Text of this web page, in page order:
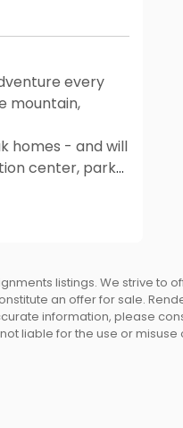
every
mountain,
homes - and will
center, parks,
Elementary
and stone
listings. We strive to
an offer for sale.
information, please
liable for the use or